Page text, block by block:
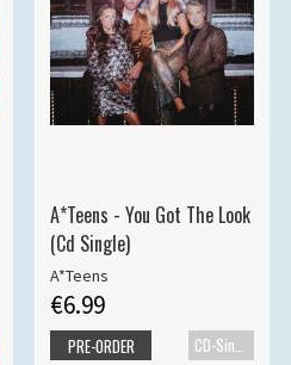
A*Teens - You Got The Look
(Cd Single)
A*Teens
€6.99
CD-Single
PRE-ORDER